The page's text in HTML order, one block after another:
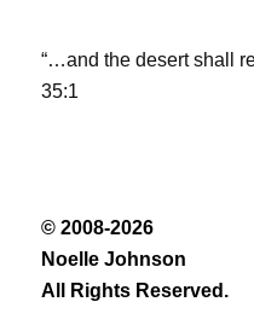
“…and the desert shall
35:1
© 2008-2026
Noelle Johnson
All Rights Reserved.